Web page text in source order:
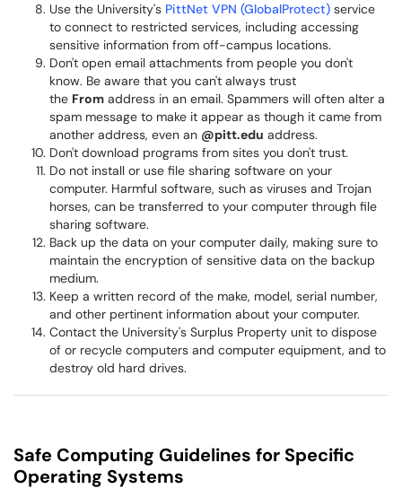
Use the University's PittNet VPN (GlobalProtect) service
to connect to restricted services, including accessing
sensitive information from off-campus locations.
Don't open email attachments from people you don't
know. Be aware that you can't always trust
the From address in an email. Spammers will often alter a
spam message to make it appear as though it came from
another address, even an @pitt.edu address.
Don't download programs from sites you don't trust.
Do not install or use file sharing software on your
computer. Harmful software, such as viruses and Trojan
horses, can be transferred to your computer through file
sharing software.
Back up the data on your computer daily, making sure to
maintain the encryption of sensitive data on the backup
medium.
Keep a written record of the make, model, serial number,
and other pertinent information about your computer.
Contact the University's Surplus Property unit to dispose
of or recycle computers and computer equipment, and to
destroy old hard drives.
Safe Computing Guidelines for Specific
Operating Systems